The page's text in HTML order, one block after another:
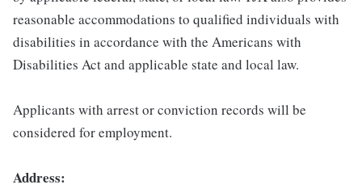
reasonable accommodations to qualified individuals with
disabilities in accordance with the Americans with
Disabilities Act and applicable state and local law.
Applicants with arrest or conviction records will be
considered for employment.
Address: